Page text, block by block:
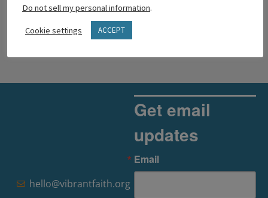
READ MORE
hello@vibrantfaith.org
Get email
updates
Email
Do not sell my personal information.
Cookie settings ACCEPT